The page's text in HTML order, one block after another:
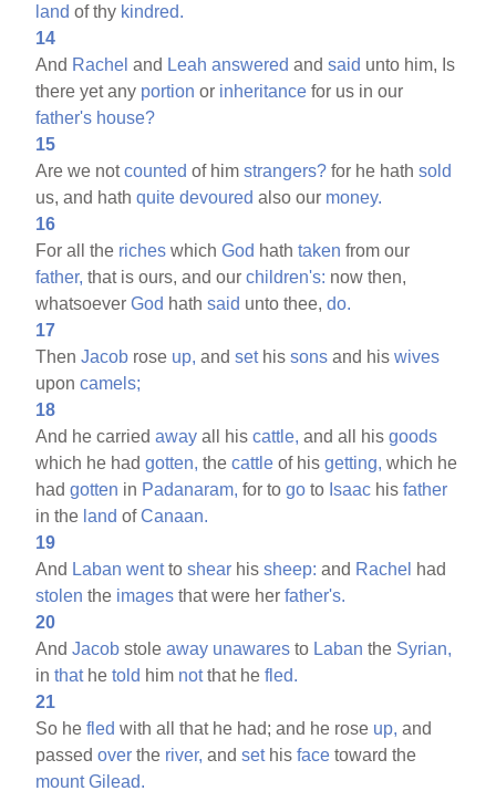
land of thy kindred.
14
And Rachel and Leah answered andsaid unto him, Is
there yet any portion or inheritance for us in our
father's house?
15
Are we notcounted of himstrangers? for he hathsold
us, and hathquite devoured also our money.
16
For all the riches whichGod hathtaken from our
father, that is ours, and ourchildren's: now then,
whatsoeverGod hathsaid unto thee,do.
17
ThenJacob rose up, andsethissons and hiswives
uponcamels;
18
And he carriedaway all hiscattle, and all hisgoods
which he hadgotten, thecattle of hisgetting, which he
hadgotten in Padanaram, for togo to Isaac hisfather
in the land ofCanaan.
19
And Laban wenttoshear hissheep: and Rachel had
stolen the images that were herfather's.
20
AndJacob stoleaway unawares to Laban the Syrian,
inthathetold him notthat hefled.
21
So hefled with all that he had; and he rose up, and
passedover the river, andsethisface toward the
mount Gilead.